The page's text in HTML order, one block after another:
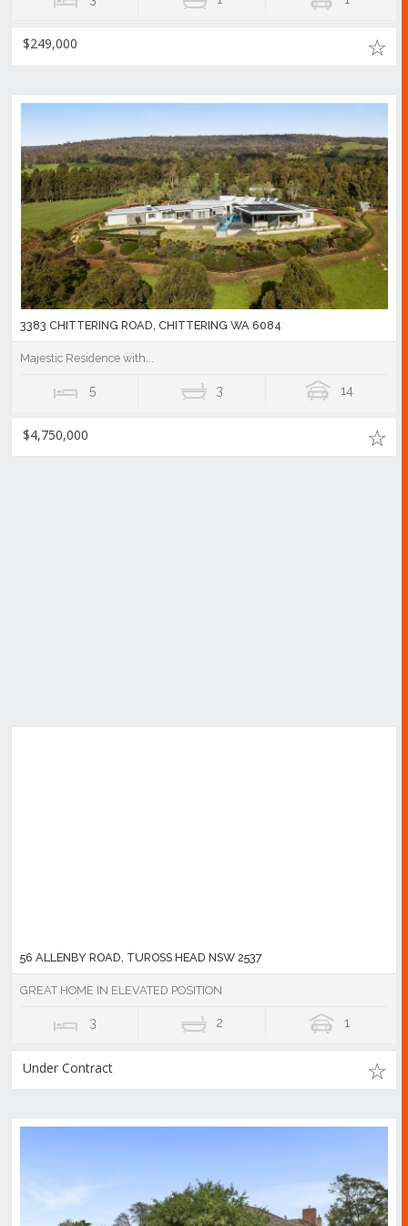
$249,000
3383 CHITTERING ROAD, CHITTERING WA 6084
Majestic Residence with...
5 3 14
$4,750,000
56 ALLENBY ROAD, TUROSS HEAD NSW 2537
GREAT HOME IN ELEVATED POSITION
3 2 1
Under Contract